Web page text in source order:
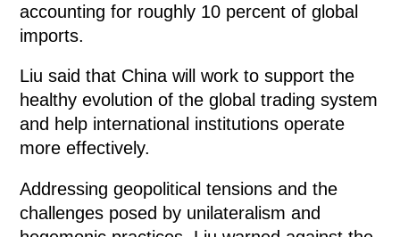
accounting for roughly 10 percent of global
imports.
Liu said that China will work to support the
healthy evolution of the global trading system
and help international institutions operate
more effectively.
Addressing geopolitical tensions and the
challenges posed by unilateralism and